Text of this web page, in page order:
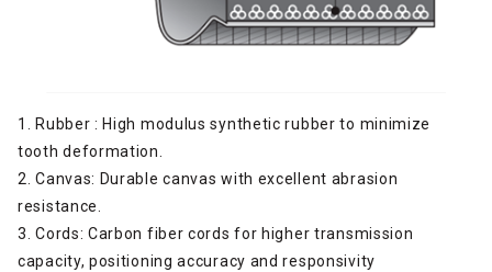
1. Rubber : High modulus synthetic rubber to minimize
tooth deformation.
2. Canvas: Durable canvas with excellent abrasion
resistance.
3. Cords: Carbon fiber cords for higher transmission
capacity, positioning accuracy and responsivity